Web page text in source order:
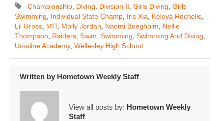
Championship Diving Division II Girls Diving Girls
Swimming
Individual State Champ Iris Xia Keleya Rochelle
Lil Gross MIT, Molly Jordan Naomi Boegholm
Nellie
Thompson
Raiders Swim Swimming Swimming And Diving
Ursuline Academy, Wellesley High School
Written by Hometown Weekly Staff
View all posts by: Hometown Weekly
Staff